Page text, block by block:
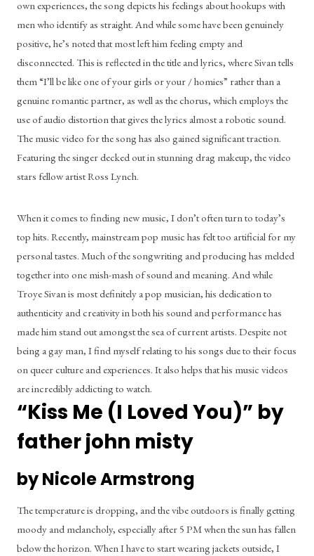
own experiences, the song depicts his feelings about hookups with
men who identify as straight. And while some have been genuinely
positive, he’s noted that most left him feeling empty and
disconnected. This is reflected in the title and lyrics, where Sivan tells
them “I’ll be like one of your girls or your / homies” rather than a
genuine romantic partner, as well as the chorus, which employs the
use of audio distortion that gives the lyrics almost a robotic sound.
The music video for the song has also gained significant traction.
Featuring the singer decked out in stunning drag makeup, the video
stars fellow artist Ross Lynch.
When it comes to finding new music, I don’t often turn to today’s
top hits. Recently, mainstream pop music has felt too artificial for my
personal tastes. Much of the songwriting and producing has melded
together into one mish-mash of sound and meaning. And while
Troye Sivan is most definitely a pop musician, his dedication to
authenticity and creativity in both his sound and performance has
made him stand out amongst the sea of current artists. Despite not
being a gay man, I find myself relating to his songs due to their focus
on queer culture and experiences. It also helps that his music videos
are incredibly addicting to watch.
“Kiss Me (I Loved You)” by
father john misty
by Nicole Armstrong
The temperature is dropping, and the vibe outdoors is finally getting
moody and melancholy, especially after 5 PM when the sun has fallen
below the horizon. When I have to start wearing jackets outside, I